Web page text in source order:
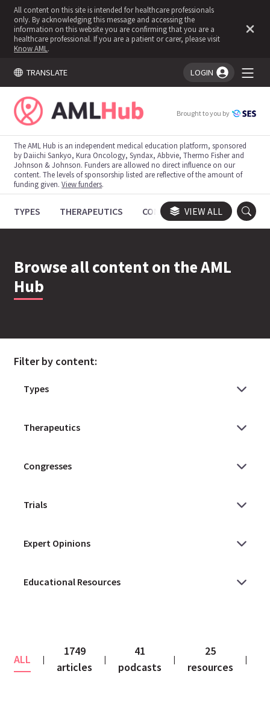
All content on this site is intended for healthcare professionals
only. By acknowledging this message and accessing the
information on this website you are confirming that you are a
healthcare professional. If you are a patient or carer, please visit
Know AML .
TRANSLATE LOGIN
You're logged in!
Brought to you by
The AML Hub is an independent medical education platform, sponsored
by Daiichi Sankyo, Kura Oncology, Syndax, Abbvie, Thermo Fisher and
Johnson & Johnson. Funders are allowed no direct influence on our
content. The levels of sponsorship listed are reflective of the amount of
funding given.View funders.
TYPES THERAPEUTICS CONGRESSES TRIALS
VIEW ALL
Browse all content on the AML
Hub
Filter by content:
ALL |
1749
articles
|
41
podcasts
|
25
resources
|